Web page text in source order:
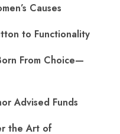
Causes
to Functionality
From Choice—
Advised Funds
the Art of